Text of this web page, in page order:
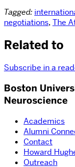
Tagged:
negotiations, The
Related to
Subscribe in a
Boston
Neuroscience
Academics
Alumni
Contact
Howard
Outreach